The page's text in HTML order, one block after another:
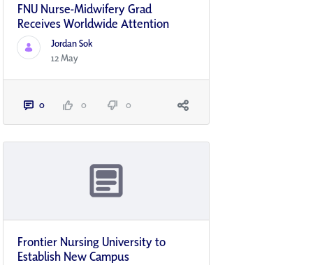
FNU Nurse-Midwifery Grad
Receives Worldwide Attention
Jordan Sok
12 May
0 0 0
Frontier Nursing University to
Establish New Campus